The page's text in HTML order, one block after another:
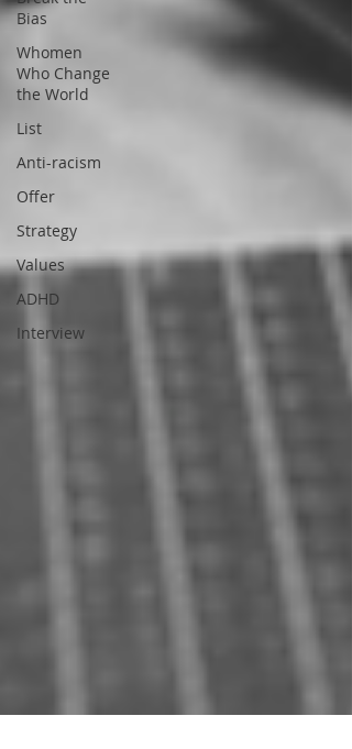
Bias
Whomen
Who Change
the World
List
Anti-racism
Offer
Strategy
Values
ADHD
Interview